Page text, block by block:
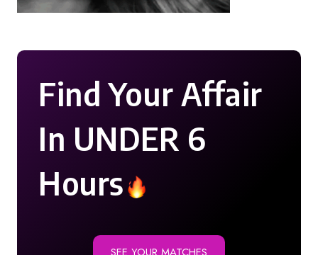
Find Your Affair
In UNDER 6
Hours